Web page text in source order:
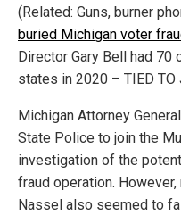
(Related: Guns, burner
buried Michigan voter
Director Gary Bell had 70
states in 2020 – TIED TO
Michigan Attorney
State Police to join the
investigation of the
fraud operation.
Nassel also seemed to